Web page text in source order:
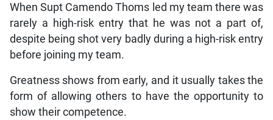
When Supt Camendo Thoms led my team there was
rarely a high-risk entry that he was not a part of,
despite being shot very badly during a high-risk entry
before joining my team.
Greatness shows from early, and it usually takes the
form of allowing others to have the opportunity to
show their competence.